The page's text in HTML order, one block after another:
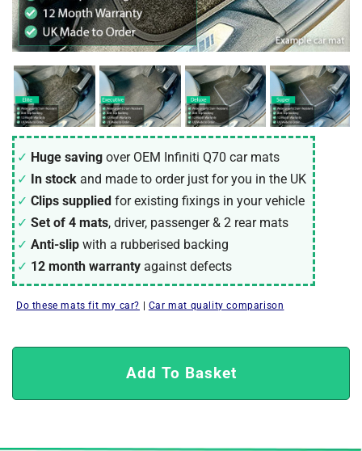
Huge saving over OEM Infiniti Q70 car mats
In stock and made to order just for you in the UK
Clips supplied for existing fixings in your vehicle
Set of 4 mats, driver, passenger & 2 rear mats
Anti-slip with a rubberised backing
12 month warranty against defects
Do these mats fit my car? Car mat quality comparison
Add To Basket